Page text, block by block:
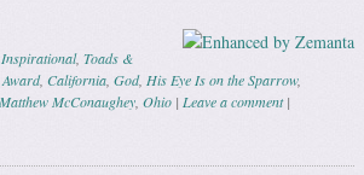
Inspirational, Toads &
Award, California God, His Eye Is on the Sparrow,
Matthew McConaughey Ohio | Leave a comment |